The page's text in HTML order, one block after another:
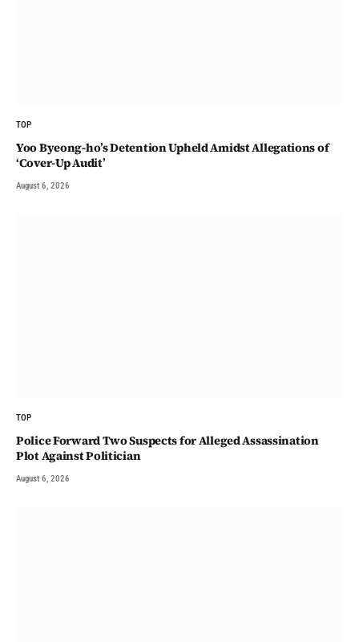
TOP
Yoo Byeong-ho’s Detention Upheld Amidst Allegations of
‘Cover-Up Audit’
August 6, 2026
TOP
Police Forward Two Suspects for Alleged Assassination
Plot Against Politician
August 6, 2026